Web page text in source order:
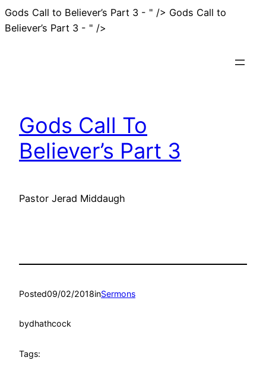
Gods Call to Believer’s Part 3 - " /> Gods Call to
Believer’s Part 3 - " />
Gods Call To
Believer’s Part 3
Pastor Jerad Middaugh
Posted09/02/2018inSermons
bydhathcock
Tags: